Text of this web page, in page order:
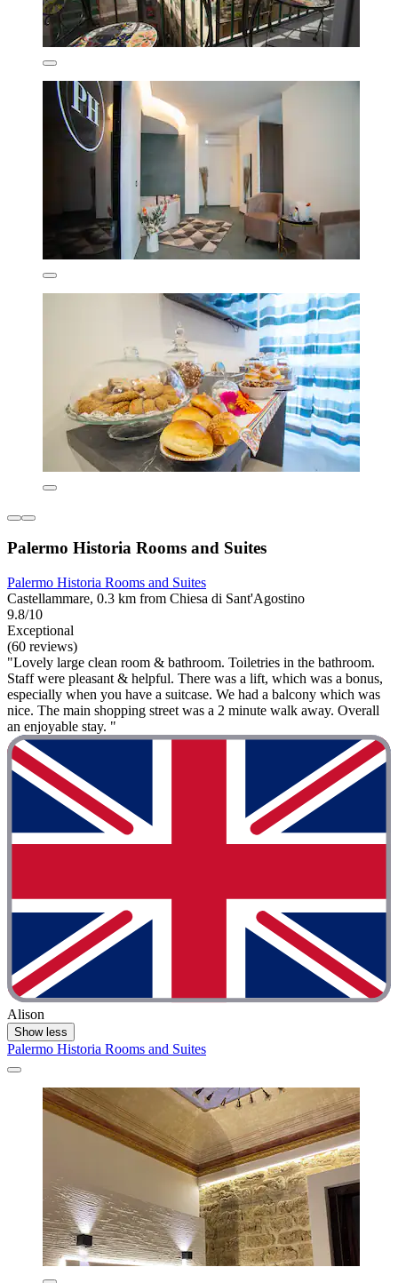
Palermo Historia Rooms and Suites
Palermo Historia Rooms and Suites
Castellammare, 0.3 km from Chiesa di Sant'Agostino
9.8/10
Exceptional
(60 reviews)
"Lovely large clean room & bathroom. Toiletries in the bathroom.
Staff were pleasant & helpful. There was a lift, which was a bonus,
especially when you have a suitcase. We had a balcony which was
nice. The main shopping street was a 2 minute walk away. Overall
an enjoyable stay. "
Alison
Show less
Palermo Historia Rooms and Suites